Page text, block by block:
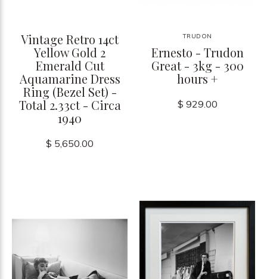
Vintage Retro 14ct
Yellow Gold 2
Emerald Cut
Aquamarine Dress
Ring (Bezel Set) -
Total 2.33ct - Circa
1940
$ 5,650.00
TRUDON
Ernesto - Trudon
Great - 3kg - 300
hours +
$ 929.00